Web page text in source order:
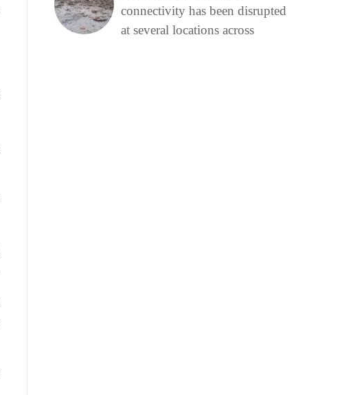
connectivity has been disrupted
at several locations across